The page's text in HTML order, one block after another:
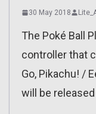
30 May 2018
The Poké Ball
controller that
Go, Pikachu! /
will be